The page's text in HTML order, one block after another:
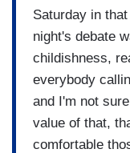
Saturday in
night's debate
childishness,
everybody
and I'm not
value of that,
comfortable